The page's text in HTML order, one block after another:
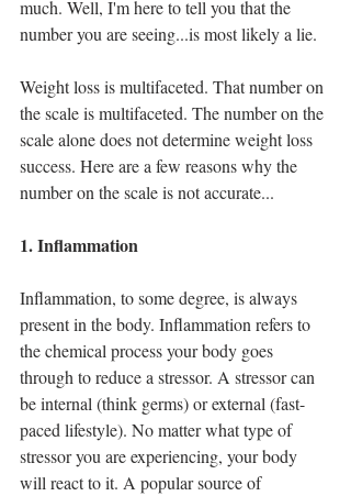
December 2018
November 2018
Tags
barriers (1)1 post
best diet
calorie counting (3)
carbohydrates
diet tips
healthy snacks (3)
instant pot meals (1)
macros (4)4 posts
meal prep
nutrition hacks
protein (3)3 posts
recipes (1)
smoothies (1)1 post
sweet potatoes
(1)
sweets (1)1 post
traveling
water (1)1 post
weight loss
much. Well, I'm here to tell you that the
number you are seeing...is most likely a lie.
Weight loss is multifaceted. That number on
the scale is multifaceted. The number on the
scale alone does not determine weight loss
success. Here are a few reasons why the
number on the scale is not accurate...
1. Inflammation
Inflammation, to some degree, is always
present in the body. Inflammation refers to
the chemical process your body goes
through to reduce a stressor. A stressor can
be internal (think germs) or external (fast-
paced lifestyle). No matter what type of
stressor you are experiencing, your body
will react to it. A popular source of